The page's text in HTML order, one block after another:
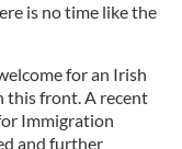
is no time like the
for an Irish
this front. A recent
Immigration
and further